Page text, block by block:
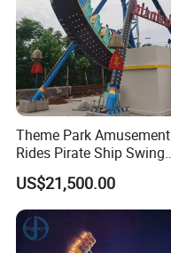
Theme Park Amusement
Rides Pirate Ship Swing
Viking Boat Rides
Fiberglass Pirate Ship for
Sale
US$21,500.00